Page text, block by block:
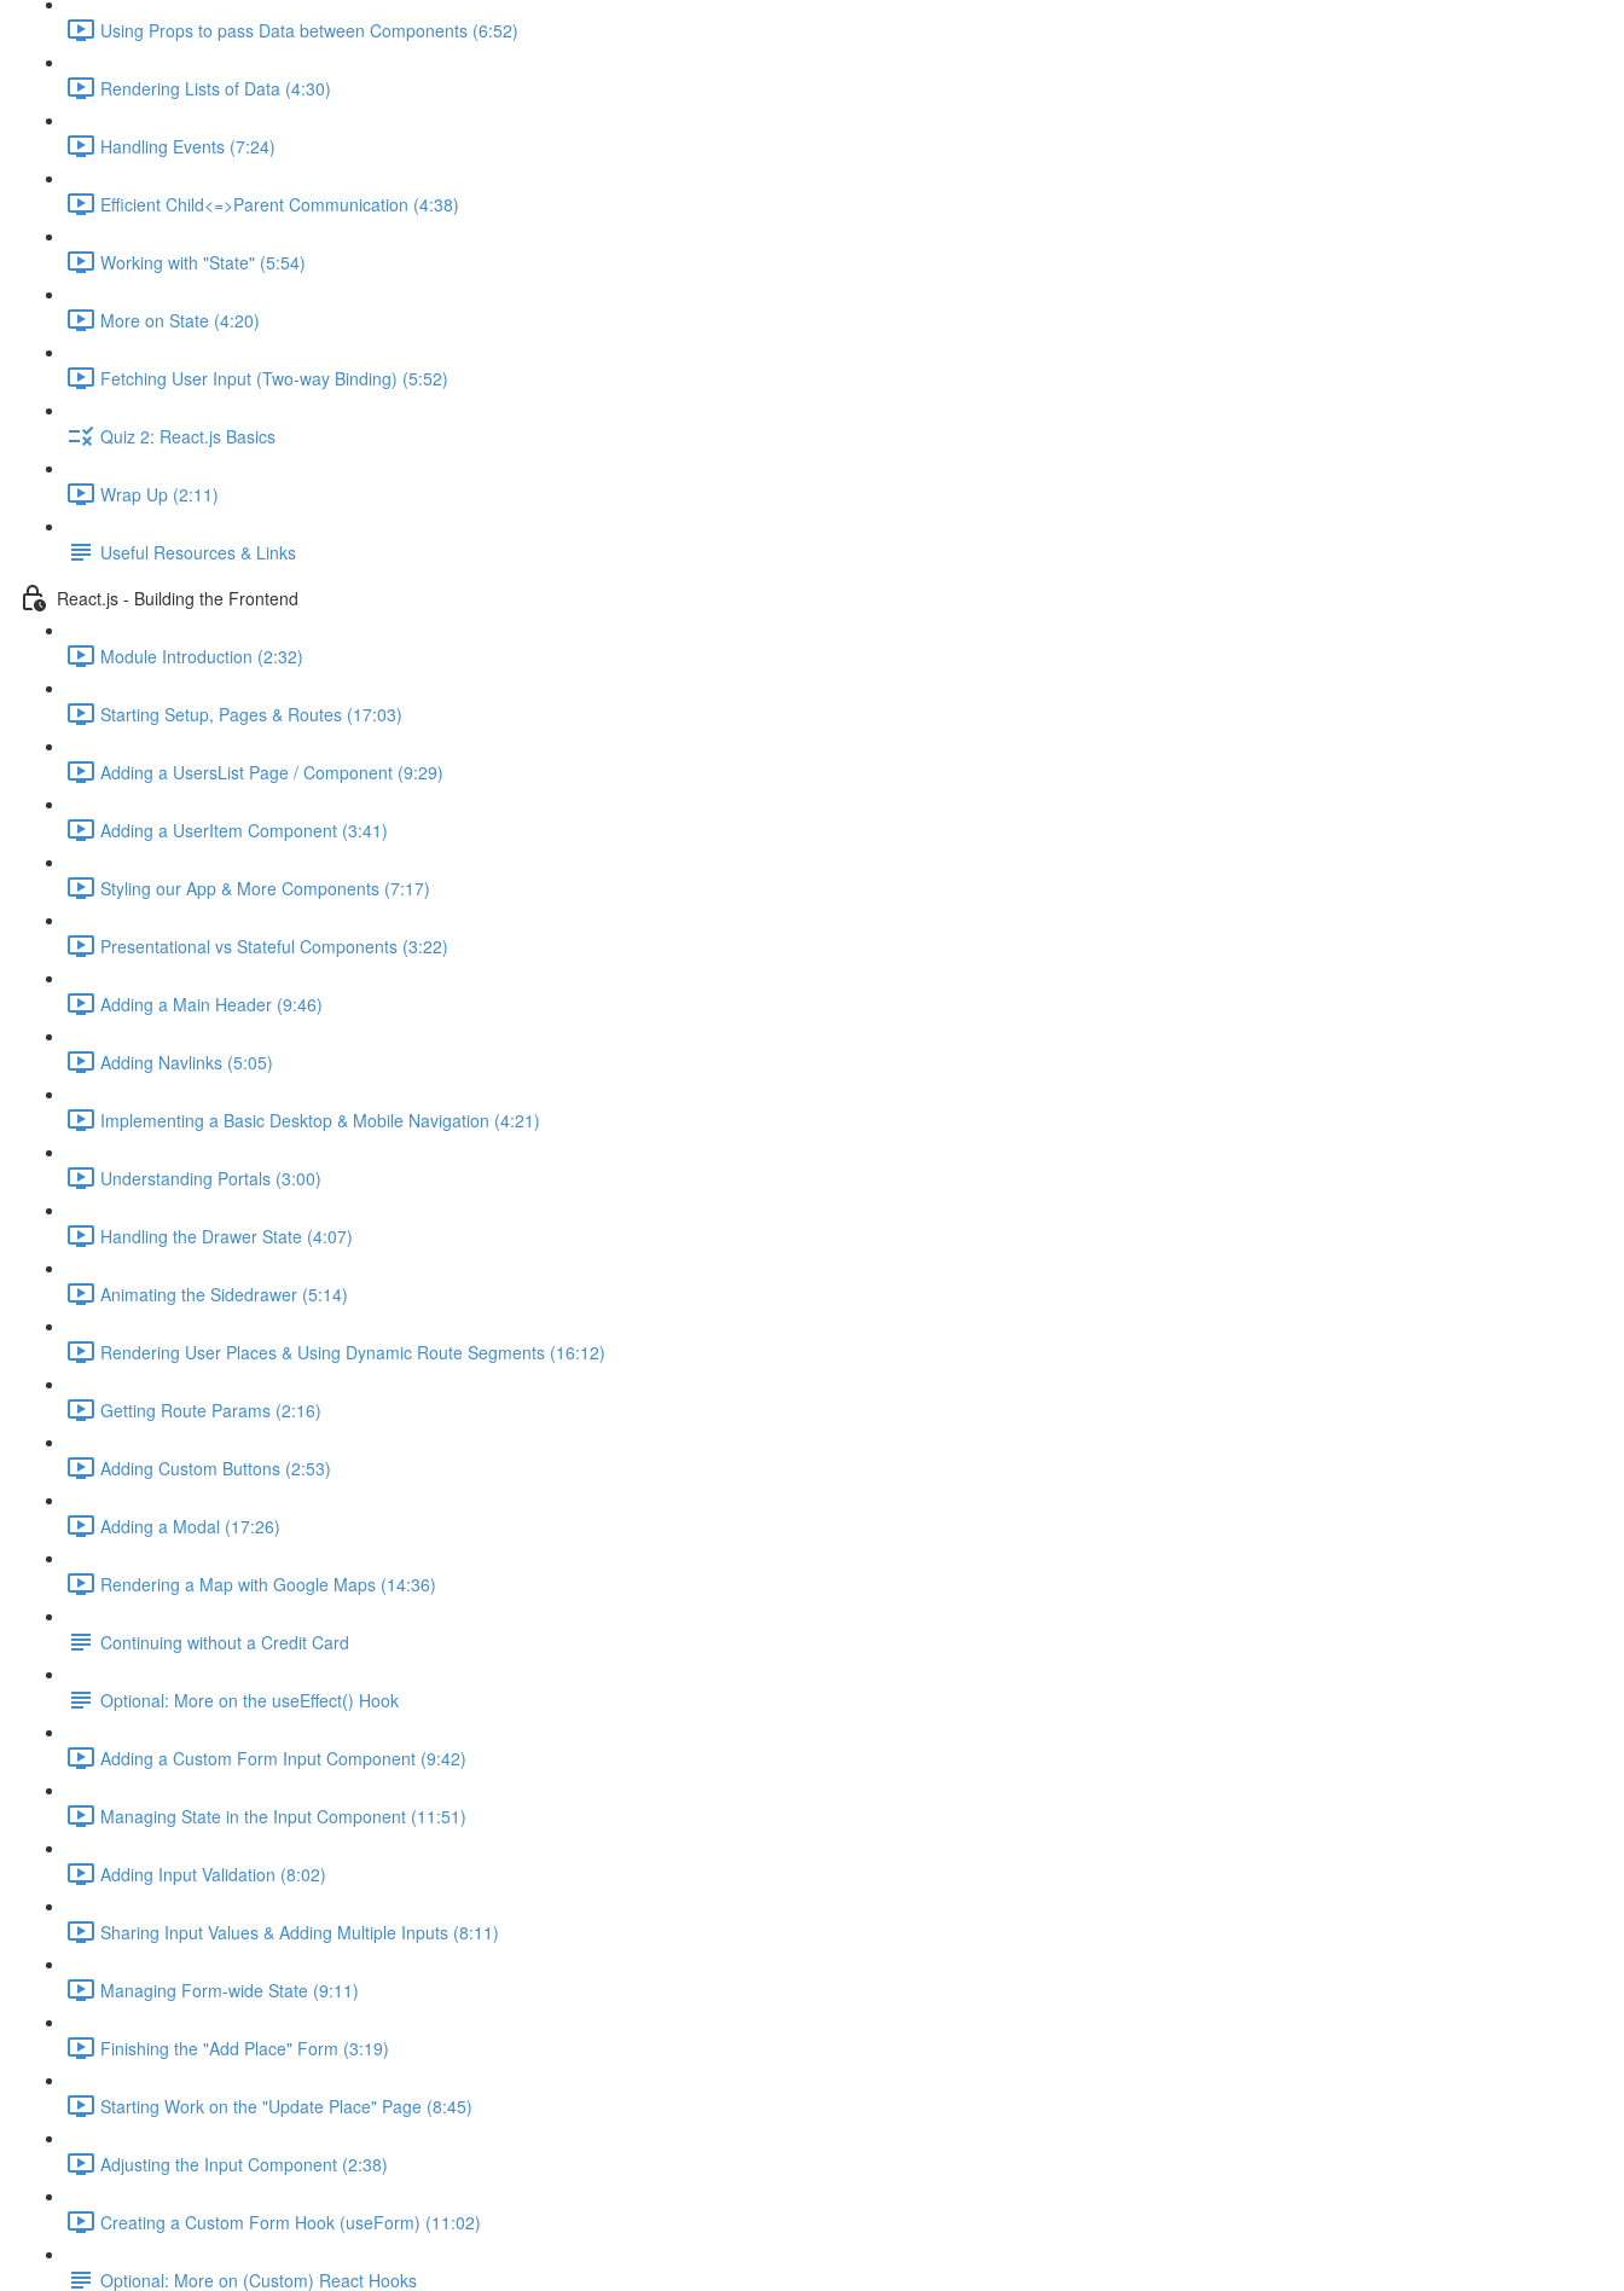
Using Props to pass Data between Components (6:52)
Rendering Lists of Data (4:30)
Handling Events (7:24)
Efficient Child<=>Parent Communication (4:38)
Working with "State" (5:54)
More on State (4:20)
Fetching User Input (Two-way Binding) (5:52)
Quiz 2: React.js Basics
Wrap Up (2:11)
Useful Resources & Links
React.js - Building the Frontend
Module Introduction (2:32)
Starting Setup, Pages & Routes (17:03)
Adding a UsersList Page / Component (9:29)
Adding a UserItem Component (3:41)
Styling our App & More Components (7:17)
Presentational vs Stateful Components (3:22)
Adding a Main Header (9:46)
Adding Navlinks (5:05)
Implementing a Basic Desktop & Mobile Navigation (4:21)
Understanding Portals (3:00)
Handling the Drawer State (4:07)
Animating the Sidedrawer (5:14)
Rendering User Places & Using Dynamic Route Segments (16:12)
Getting Route Params (2:16)
Adding Custom Buttons (2:53)
Adding a Modal (17:26)
Rendering a Map with Google Maps (14:36)
Continuing without a Credit Card
Optional: More on the useEffect() Hook
Adding a Custom Form Input Component (9:42)
Managing State in the Input Component (11:51)
Adding Input Validation (8:02)
Sharing Input Values & Adding Multiple Inputs (8:11)
Managing Form-wide State (9:11)
Finishing the "Add Place" Form (3:19)
Starting Work on the "Update Place" Page (8:45)
Adjusting the Input Component (2:38)
Creating a Custom Form Hook (useForm) (11:02)
Optional: More on (Custom) React Hooks